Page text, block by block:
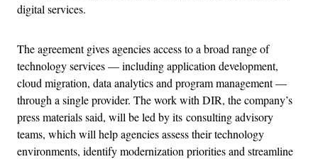
digital services.
The agreement gives agencies access to a broad range of
technology services — including application development,
cloud migration, data analytics and program management —
through a single provider. The work with DIR, the company’s
press materials said, will be led by its consulting advisory
teams, which will help agencies assess their technology
environments, identify modernization priorities and streamline